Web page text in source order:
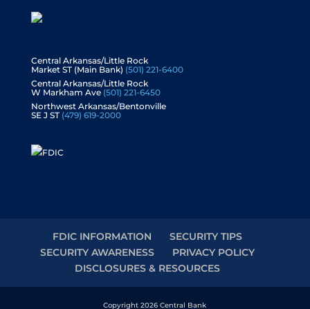
Central Arkansas/Little Rock
Market ST (Main Bank) (501) 221-6400
Central Arkansas/Little Rock
W Markham Ave (501) 221-6450
Northwest Arkansas/Bentonville
SE J ST (479) 619-2000
FDIC INFORMATION
SECURITY TIPS
SECURITY AWARENESS
PRIVACY POLICY
DISCLOSURES & RESOURCES
Copyright 2026 Central Bank